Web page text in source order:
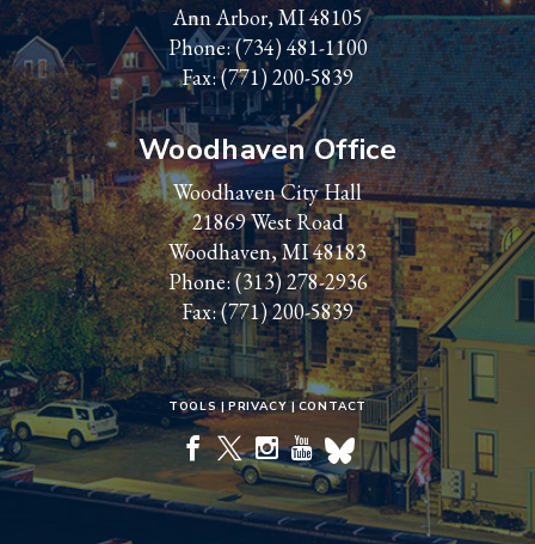
Ann Arbor, MI 48105
Phone:(734) 481-1100
Fax: (771) 200-5839
Woodhaven Office
Woodhaven City Hall
21869 West Road
Woodhaven, MI 48183
Phone: (313) 278-2936
Fax: (771) 200-5839
TOOLS PRIVACY CONTACT